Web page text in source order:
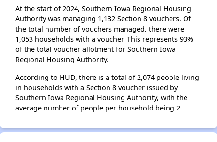
At the start of 2024, Southern Iowa Regional Housing
Authority was managing 1,132 Section 8 vouchers. Of
the total number of vouchers managed, there were
1,053 households with a voucher. This represents 93%
of the total voucher allotment for Southern Iowa
Regional Housing Authority.
According to HUD, there is a total of 2,074 people living
in households with a Section 8 voucher issued by
Southern Iowa Regional Housing Authority, with the
average number of people per household being 2.